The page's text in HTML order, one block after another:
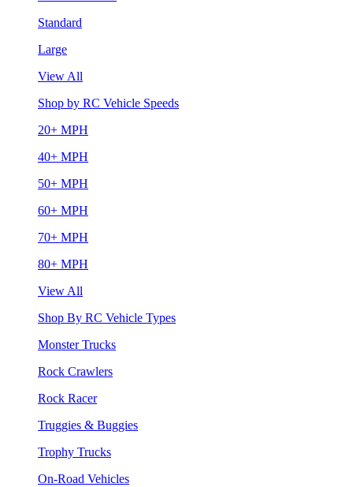
Standard
Large
View All
Shop by RC Vehicle Speeds
20+ MPH
40+ MPH
50+ MPH
60+ MPH
70+ MPH
80+ MPH
View All
Shop By RC Vehicle Types
Monster Trucks
Rock Crawlers
Rock Racer
Truggies & Buggies
Trophy Trucks
On-Road Vehicles